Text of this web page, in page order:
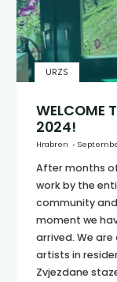
URZS
WELCOME
2024!
Hrabren
After months
work by the
community
moment we
arrived. We
artists in
Zvjezdane